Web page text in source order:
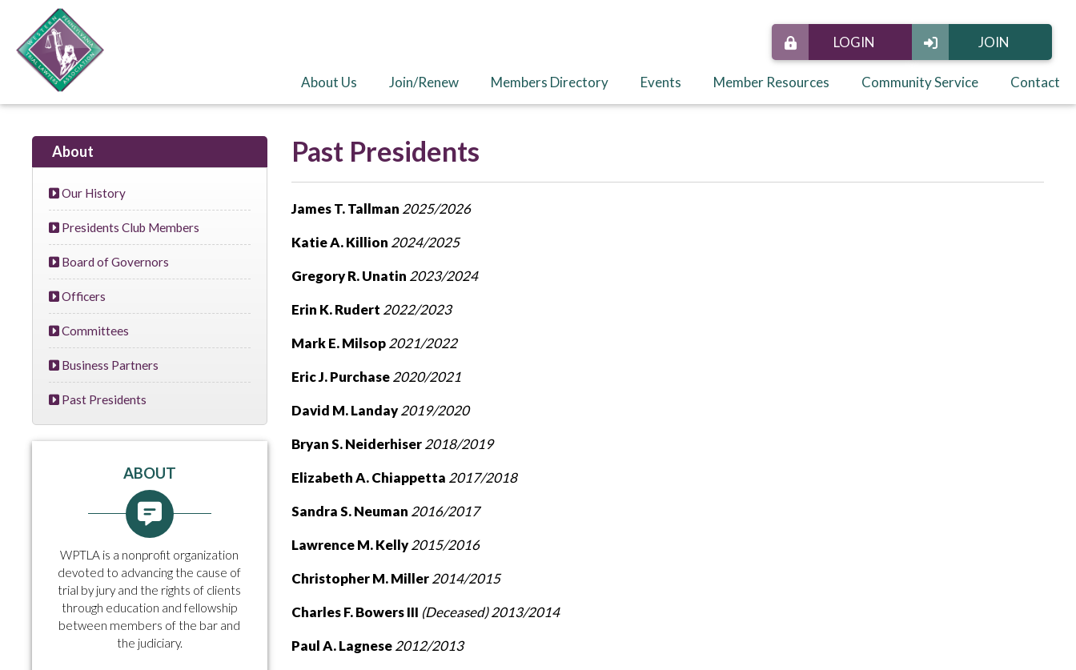
About Us Join/Renew Members Directory Events Member Resources Community Service Contact
JOIN
LOGIN
Past Presidents
James T. Tallman 2025/2026
Katie A. Killion 2024/2025
Gregory R. Unatin 2023/2024
Erin K. Rudert 2022/2023
Mark E. Milsop2021/2022
Eric J. Purchase2020/2021
David M. Landay2019/2020
Bryan S. Neiderhiser2018/2019
Elizabeth A. Chiappetta 2017/2018
Sandra S. Neuman 2016/2017
Lawrence M. Kelly2015/2016
Christopher M. Miller2014/2015
Charles F. Bowers III (Deceased) 2013/2014
Paul A. Lagnese2012/2013
About
Our History
Presidents Club Members
Board of Governors
Officers
Committees
Business Partners
Past Presidents
ABOUT
WPTLA is a nonprofit organization
devoted to advancing the cause of
trial by jury and the rights of clients
through education and fellowship
between members of the bar and
the judiciary.